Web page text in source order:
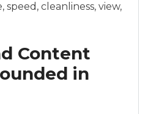
cleanliness, view,
Content
in